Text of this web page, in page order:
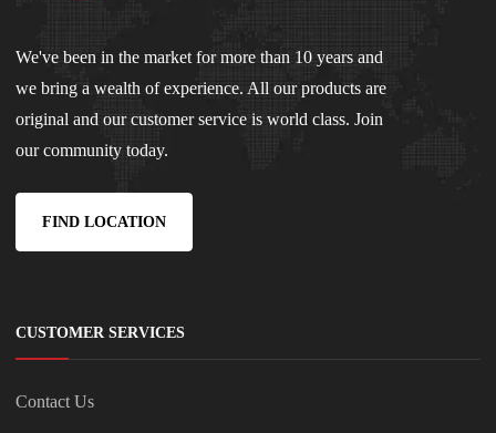
We've been in the market for more than 10 years and
we bring a wealth of experience. All our products are
original and our customer service is world class. Join
our community today.
FIND LOCATION
CUSTOMER SERVICES
Contact Us